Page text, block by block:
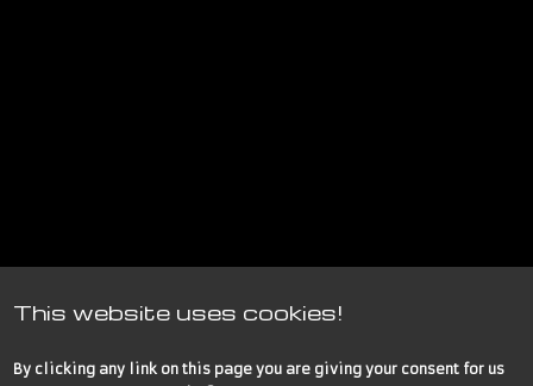
This website uses cookies!
By clicking any link on this page you are giving your consent for us